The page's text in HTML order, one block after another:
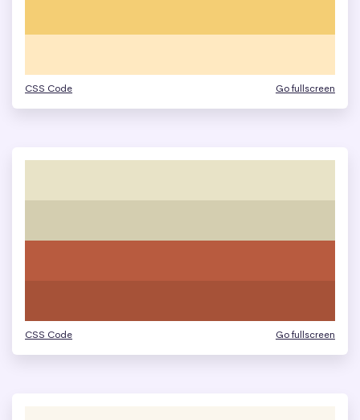
CSS Code Go fullscreen
CSS Code Go fullscreen